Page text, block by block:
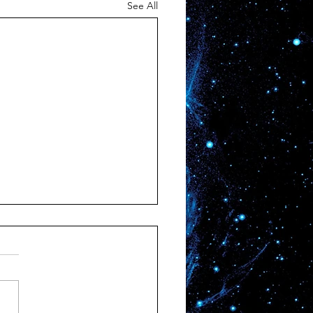
See All
Unknown
a place nobody knows.